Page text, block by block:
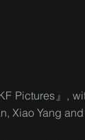
Pictures』,
Xiao Yang